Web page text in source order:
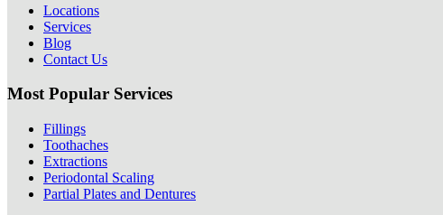
Locations
Services
Blog
Contact Us
Most Popular Services
Fillings
Toothaches
Extractions
Periodontal Scaling
Partial Plates and Dentures